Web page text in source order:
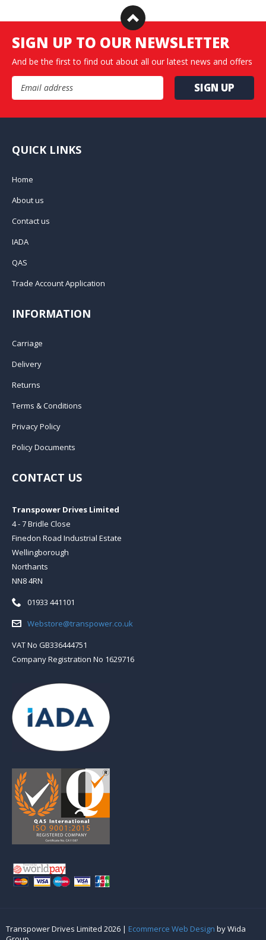
SIGN UP TO OUR NEWSLETTER
And be the first to find out about all our latest news and offers
Email Address
QUICK LINKS
Home
About us
Contact us
IADA
QAS
Trade Account Application
INFORMATION
Carriage
Delivery
Returns
Terms & Conditions
Privacy Policy
Policy Documents
CONTACT US
Transpower Drives Limited
4 - 7 Bridle Close
Finedon Road Industrial Estate
Wellingborough
Northants
NN8 4RN
Telephone:
01933 441101
Email:Webstore@transpower.co.uk
VAT No GB336444751
Company Registration No 1629716
Transpower Drives Limited 2026 | Ecommerce Web Design by Wida